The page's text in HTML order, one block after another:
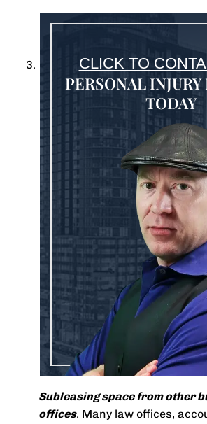
CLICK TO
PERSONAL INJURY
TODAY
Subleasing space from other
offices. Many law offices,